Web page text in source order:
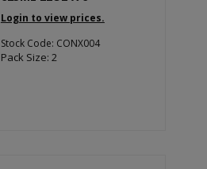
Login to view prices.
Stock Code: CONX004
Pack Size: 2